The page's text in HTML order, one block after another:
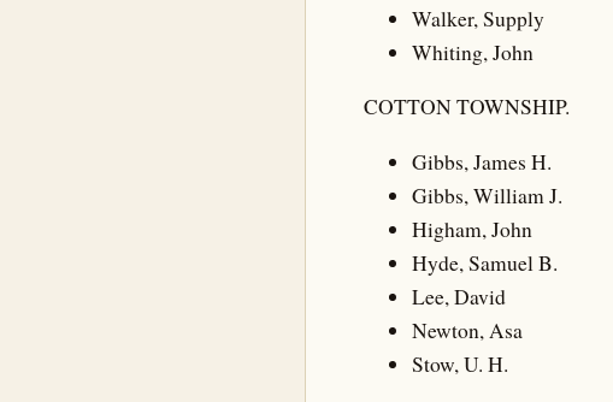
Walker, Supply
Whiting, John
COTTON TOWNSHIP.
Gibbs, James H.
Gibbs, William J.
Higham, John
Hyde, Samuel B.
Lee, David
Newton, Asa
Stow, U. H.